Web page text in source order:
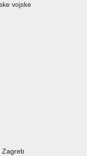
vojske
Zagreb